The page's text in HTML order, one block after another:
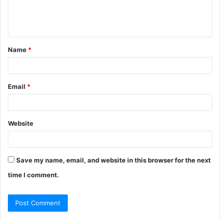
t
*
Name *
Email *
Website
Save my name, email, and website in this browser for the next
time I comment.